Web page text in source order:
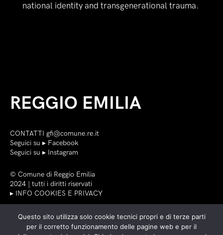
national identity and transgenerational trauma.
REGGIO EMILIA
CONTATTI gfi@comune.re.it
Seguici su ▸ Facebook
Seguici su ▸ Instagram
© Comune di Reggio Emilia
2024 | tutti i diritti riservati
▸ INFO COOKIES E PRIVACY
Questo sito utilizza solo cookie tecnici propri e di terze parti
per il corretto funzionamento delle pagine web e per il